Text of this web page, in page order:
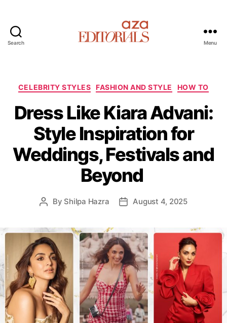
Search
E
d
i
t
o
r
i
a
l
s
Menu
C
t
e
g
o
r
e
s
CELEBRITY STYLES FASHION AND STYLE HOW TO
Dress Like Kiara Advani:
Style Inspiration for
Weddings, Festivals and
Beyond
P
t
a
u
t
h
o
r
By Shilpa Hazra
P
t
d
a
t
e
August 4, 2025